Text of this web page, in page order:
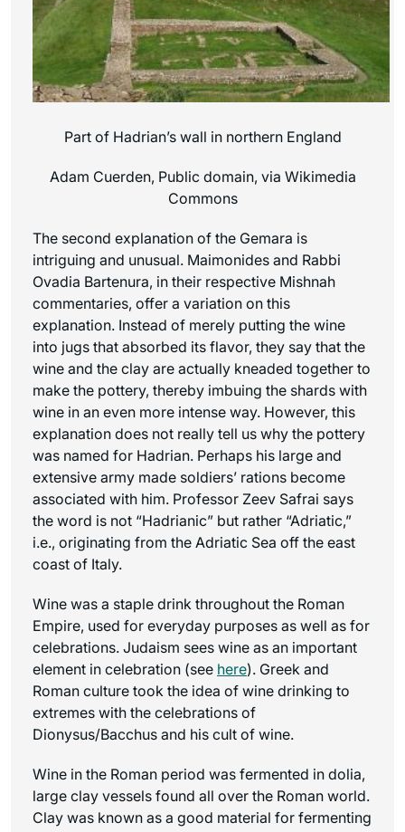
Part of Hadrian’s wall in northern England
Adam Cuerden, Public domain, via Wikimedia
Commons
The second explanation of the Gemara is
intriguing and unusual. Maimonides and Rabbi
Ovadia Bartenura, in their respective Mishnah
commentaries, offer a variation on this
explanation. Instead of merely putting the wine
into jugs that absorbed its flavor, they say that the
wine and the clay are actually kneaded together to
make the pottery, thereby imbuing the shards with
wine in an even more intense way. However, this
explanation does not really tell us why the pottery
was named for Hadrian. Perhaps his large and
extensive army made soldiers’ rations become
associated with him. Professor Zeev Safrai says
the word is not “Hadrianic” but rather “Adriatic,”
i.e., originating from the Adriatic Sea off the east
coast of Italy.
Wine was a staple drink throughout the Roman
Empire, used for everyday purposes as well as for
celebrations. Judaism sees wine as an important
element in celebration (see here). Greek and
Roman culture took the idea of wine drinking to
extremes with the celebrations of
Dionysus/Bacchus and his cult of wine.
Wine in the Roman period was fermented in dolia,
large clay vessels found all over the Roman world.
Clay was known as a good material for fermenting